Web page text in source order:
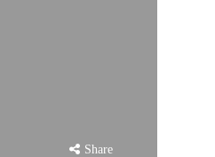
Share